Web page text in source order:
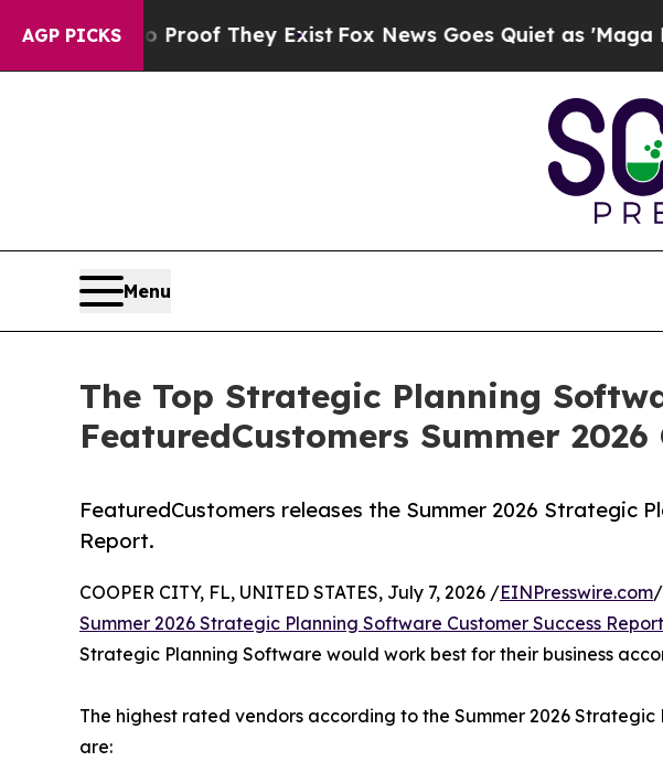
AGP PICKS
no Proof They ExistFox News Goes Quiet as 'Maga Media
Menu
The Top Strategic Planning
FeaturedCustomers Summer
FeaturedCustomers releases the Summer 2026 Strategic
Report.
COOPER CITY, FL, UNITED STATES, July 7, 2026 /EINPresswire.com
Summer 2026 Strategic Planning Software Customer Success Report
Strategic Planning Software would work best for their business
The highest rated vendors according to the Summer 2026
are: